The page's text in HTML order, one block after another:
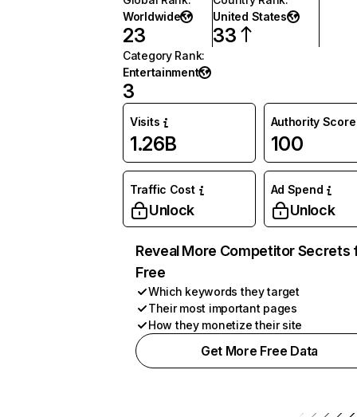
Worldwide
23
United States
33
Category Rank:
Entertainment
3
Visits
1.26B
Authority Score
100
Traffic Cost
Unlock
Ad Spend
Unlock
Reveal More Competitor Secrets
Free
Which keywords they target
Their most important pages
How they monetize their site
Get More Free Data